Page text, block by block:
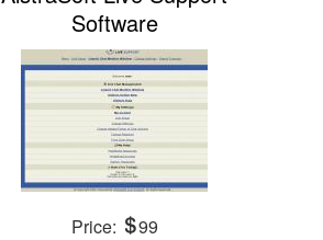
Software
Price: 99